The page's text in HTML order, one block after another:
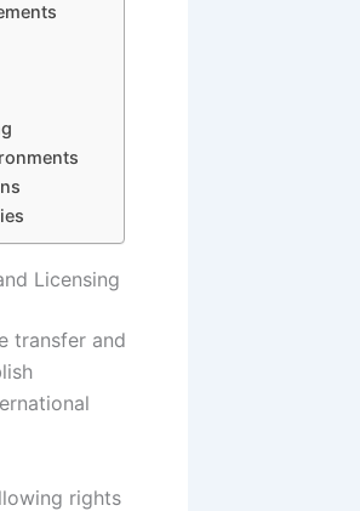
Licensing
transfer and
rights